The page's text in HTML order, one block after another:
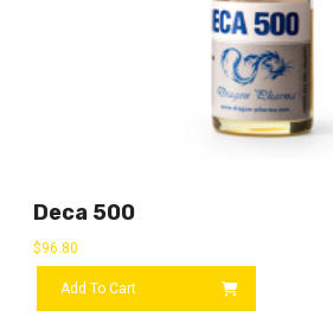
Deca 500
$96.80
Add To Cart